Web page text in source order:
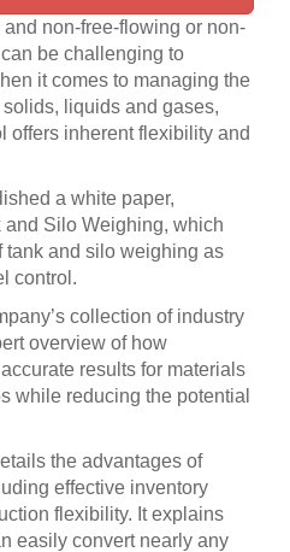
non-free-flowing or non-
be challenging to
it comes to managing the
liquids and gases,
offers inherent flexibility and
a white paper,
and Silo Weighing, which
tank and silo weighing as
control.
collection of industry
overview of how
results for materials
while reducing the potential
the advantages of
effective inventory
flexibility. It explains
easily convert nearly any